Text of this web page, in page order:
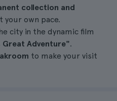
collection and
your own pace.
city in the dynamic film
Great Adventure".
to make your visit